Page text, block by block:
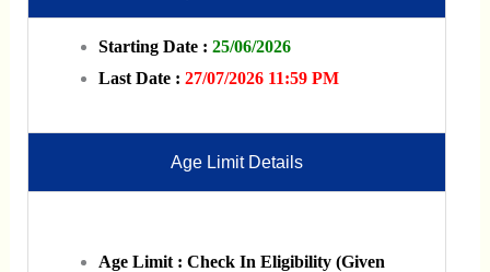
Starting Date : 25/06/2026
Last Date : 27/07/2026 11:59 PM
Age Limit Details
Age Limit : Check In Eligibility (Given